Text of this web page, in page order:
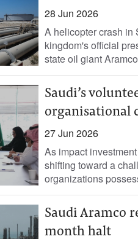
28 Jun 2026
A helicopter crash in
kingdom's official
state oil giant
Saudi’s
organisational
27 Jun 2026
As impact
shifting toward a
organizations
Saudi Aramco
month halt